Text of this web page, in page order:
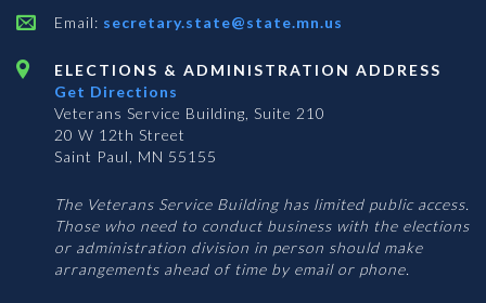
Email: secretary.state@state.mn.us
ELECTIONS & ADMINISTRATION ADDRESS
Get Directions
Veterans Service Building, Suite 210
20 W 12th Street
Saint Paul, MN 55155
The Veterans Service Building has limited public access.
Those who need to conduct business with the elections
or administration division in person should make
arrangements ahead of time by email or phone.